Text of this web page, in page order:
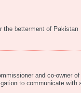
the betterment of Pakistan
and co-owner of
to communicate with